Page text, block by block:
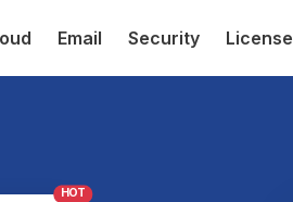
Email Security License
HOT